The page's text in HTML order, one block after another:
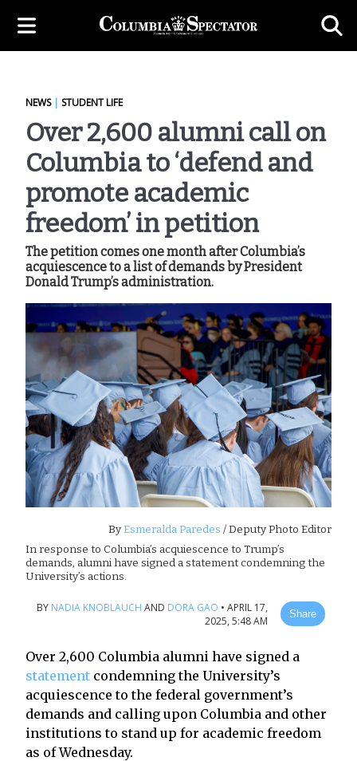
NEWS| STUDENT LIFE
Over 2,600 alumni call on
Columbia to ‘defend and
promote academic
freedom’ in petition
The petition comes one month after Columbia’s
acquiescence to a list of demands by President
Donald Trump’s administration.
ByEsmeralda Paredes / Deputy Photo Editor
In response to Columbia’s acquiescence to Trump’s
demands, alumni have signed a statement condemning the
University’s actions.
BY NADIA KNOBLAUCH AND DORA GAO • APRIL 17,
2025, 5:48 AM
Share
Over 2,600 Columbia alumni have signed a
statement condemning the University’s
acquiescence to the federal government’s
demands and calling upon Columbia and other
institutions to stand up for academic freedom
as of Wednesday.